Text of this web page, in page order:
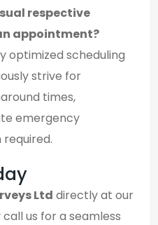
respective
appointment?
optimized scheduling
strive for
times,
emergency
Ltd directly at our
us for a seamless